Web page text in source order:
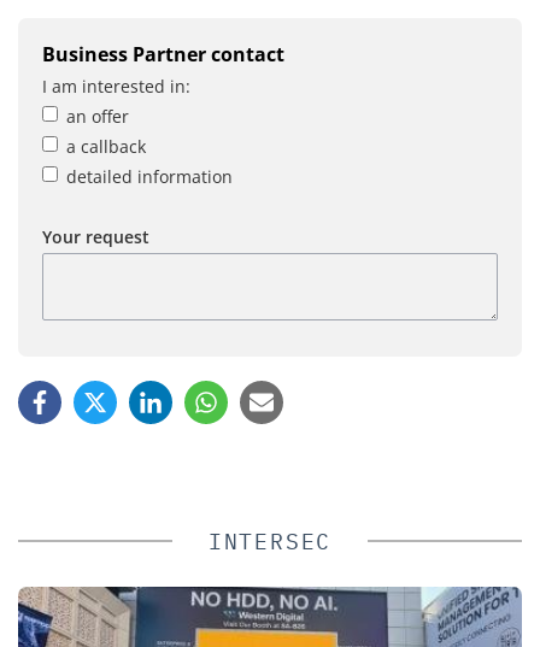
Business Partner contact
I am interested in:
an offer
a callback
detailed information
Your request
INTERSEC